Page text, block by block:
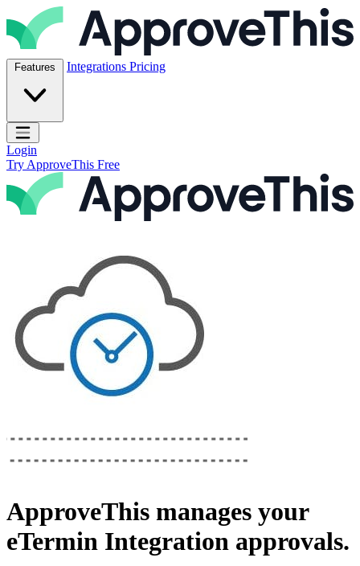
Skip to content
ApproveThis Inc.
Features Integrations Pricing
Open main menu
Login
Try ApproveThis Free
ApproveThis manages your
eTermin Integration approvals.